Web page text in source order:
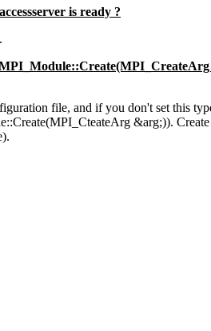
is ready ?
file, and if you don't set this
&arg;)).